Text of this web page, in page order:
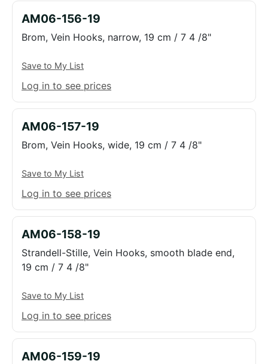
AM06-156-19
Brom, Vein Hooks, narrow, 19 cm / 7 4 /8"
Save to My List
Log in to see prices
AM06-157-19
Brom, Vein Hooks, wide, 19 cm / 7 4 /8"
Save to My List
Log in to see prices
AM06-158-19
Strandell-Stille, Vein Hooks, smooth blade end,
19 cm / 7 4 /8"
Save to My List
Log in to see prices
AM06-159-19